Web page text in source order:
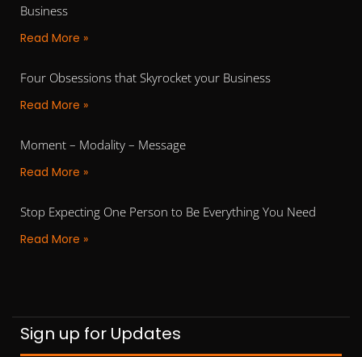
Business
Read More »
Four Obsessions that Skyrocket your Business
Read More »
Moment – Modality – Message
Read More »
Stop Expecting One Person to Be Everything You Need
Read More »
Sign up for Updates